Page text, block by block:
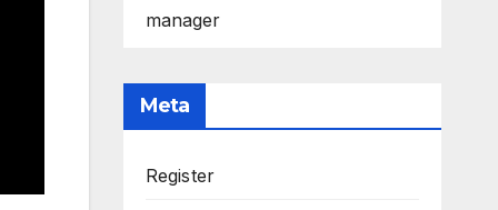
manager
Meta
Register